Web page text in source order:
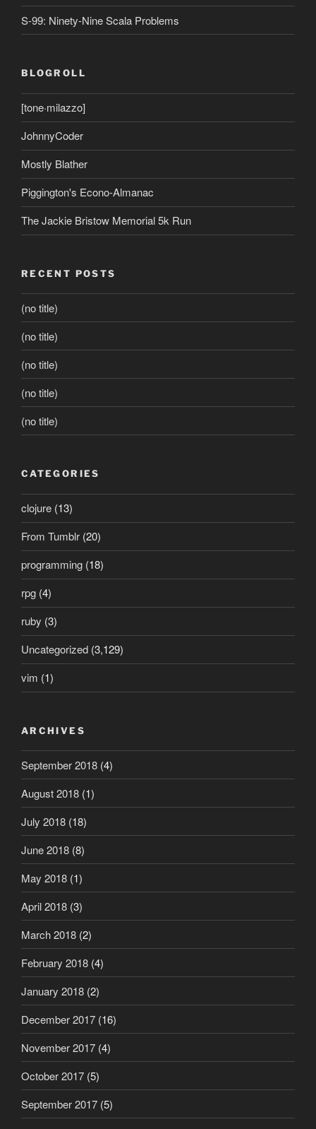
S-99: Ninety-Nine Scala Problems
BLOGROLL
[tone·milazzo]
JohnnyCoder
Mostly Blather
Piggington's Econo-Almanac
The Jackie Bristow Memorial 5k Run
RECENT POSTS
(no title)
(no title)
(no title)
(no title)
(no title)
CATEGORIES
clojure (13)
From Tumblr (20)
programming (18)
rpg (4)
ruby (3)
Uncategorized (3,129)
vim (1)
ARCHIVES
September 2018 (4)
August 2018 (1)
July 2018 (18)
June 2018 (8)
May 2018 (1)
April 2018 (3)
March 2018 (2)
February 2018 (4)
January 2018 (2)
December 2017 (16)
November 2017 (4)
October 2017 (5)
September 2017 (5)